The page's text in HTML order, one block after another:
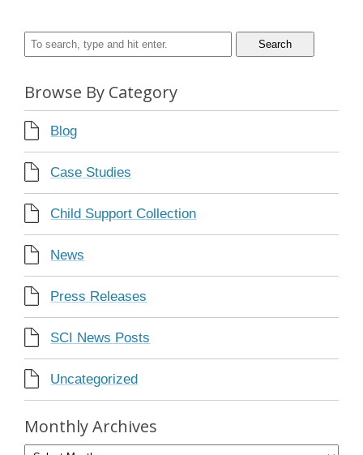
Search
Browse By Category
Blog
Case Studies
Child Support Collection
News
Press Releases
SCI News Posts
Uncategorized
Monthly Archives